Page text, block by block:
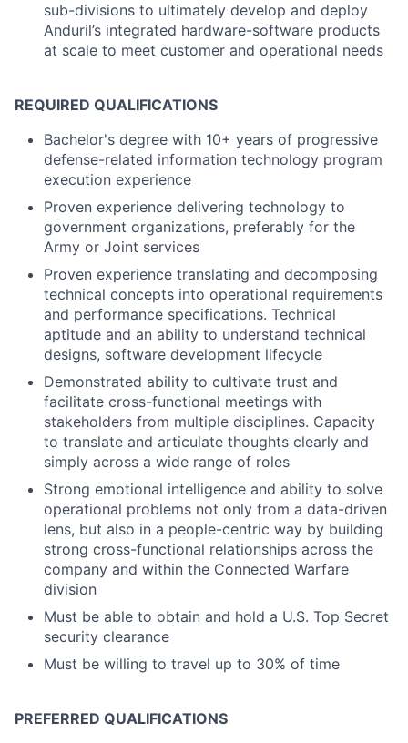
sub-divisions to ultimately develop and deploy
Anduril’s integrated hardware-software products
at scale to meet customer and operational needs
REQUIRED QUALIFICATIONS
Bachelor's degree with 10+ years of progressive
defense-related information technology program
execution experience
Proven experience delivering technology to
government organizations, preferably for the
Army or Joint services
Proven experience translating and decomposing
technical concepts into operational requirements
and performance specifications. Technical
aptitude and an ability to understand technical
designs, software development lifecycle
Demonstrated ability to cultivate trust and
facilitate cross-functional meetings with
stakeholders from multiple disciplines. Capacity
to translate and articulate thoughts clearly and
simply across a wide range of roles
Strong emotional intelligence and ability to solve
operational problems not only from a data-driven
lens, but also in a people-centric way by building
strong cross-functional relationships across the
company and within the Connected Warfare
division
Must be able to obtain and hold a U.S. Top Secret
security clearance
Must be willing to travel up to 30% of time
PREFERRED QUALIFICATIONS